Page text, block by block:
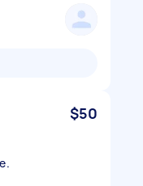
$50